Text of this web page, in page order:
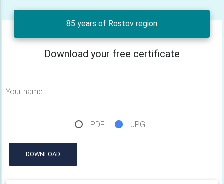
85 years of Rostov region
Download your free certificate
Your name
PDF JPG
DOWNLOAD